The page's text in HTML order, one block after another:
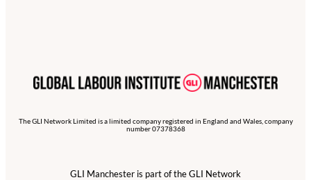
The GLI Network Limited is a limited company registered in England and Wales, company
number 07378368
GLI Manchester is part of the GLI Network